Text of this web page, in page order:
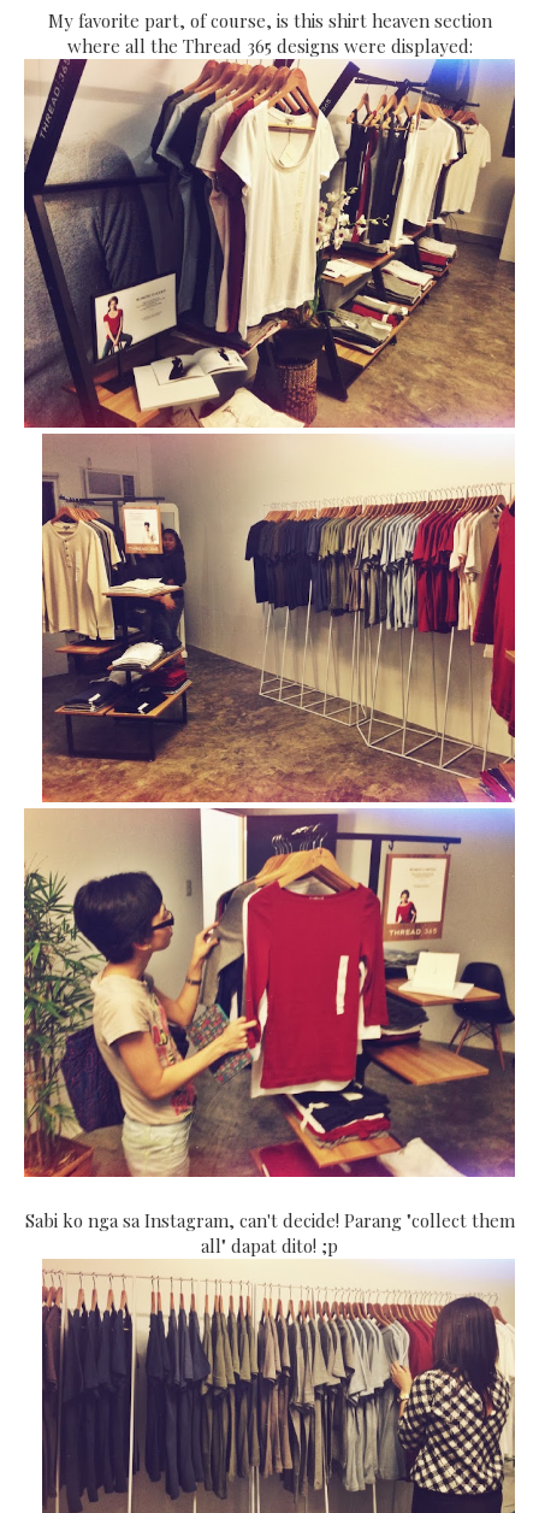
My favorite part, of course, is this shirt heaven section
where all the Thread 365 designs were displayed:
Sabi ko nga sa Instagram, can't decide! Parang "collect them
all" dapat dito! ;p